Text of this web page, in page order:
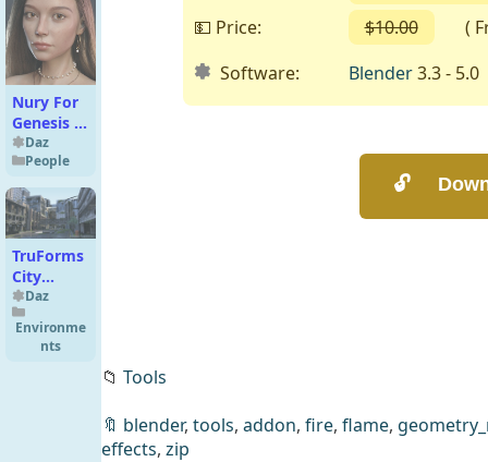
Nury For
Genesis 8
Female
Daz
People
TruForms
City
Abandoned
Daz
Environme
nts
💵 Price:
$10.00
(
Software:
Blender3.3 - 5.0
📁 Tools
🔖 blender, tools, addon, fire, flame,
effects, zip